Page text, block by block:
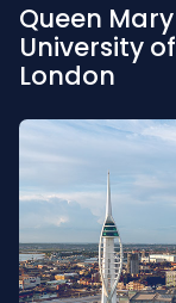
Queen Mary
University of
London